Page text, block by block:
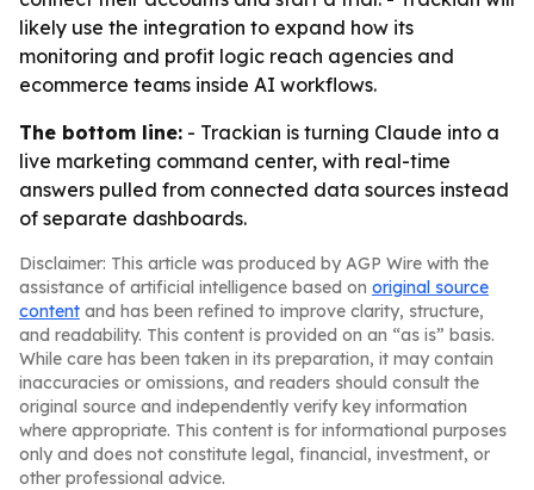
likely use the integration to expand how its
monitoring and profit logic reach agencies and
ecommerce teams inside AI workflows.
The bottom line: - Trackian is turning Claude into a
live marketing command center, with real-time
answers pulled from connected data sources instead
of separate dashboards.
Disclaimer: This article was produced by AGP Wire with the
assistance of artificial intelligence based on original source
content and has been refined to improve clarity, structure,
and readability. This content is provided on an “as is” basis.
While care has been taken in its preparation, it may contain
inaccuracies or omissions, and readers should consult the
original source and independently verify key information
where appropriate. This content is for informational purposes
only and does not constitute legal, financial, investment, or
other professional advice.